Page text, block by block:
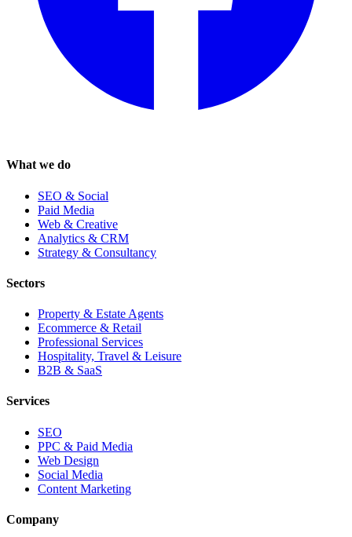
What we do
SEO & Social
Paid Media
Web & Creative
Analytics & CRM
Strategy & Consultancy
Sectors
Property & Estate Agents
Ecommerce & Retail
Professional Services
Hospitality, Travel & Leisure
B2B & SaaS
Services
SEO
PPC & Paid Media
Web Design
Social Media
Content Marketing
Company